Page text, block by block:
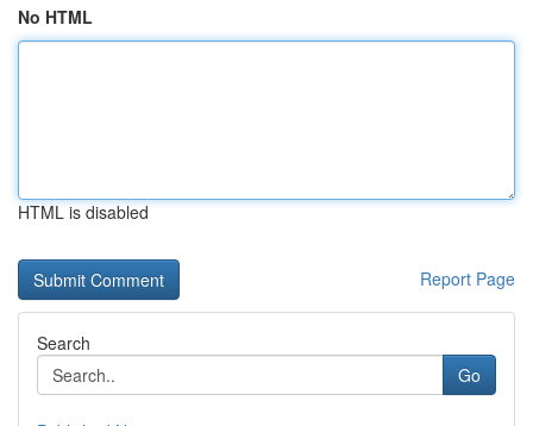
No HTML
HTML is disabled
Report Page
Search
Go